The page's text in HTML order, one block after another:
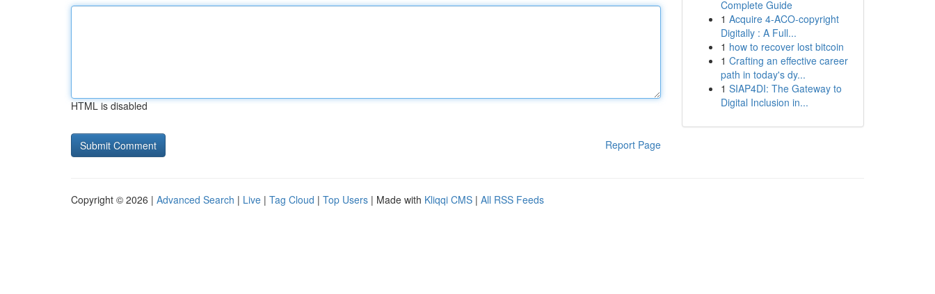
HTML is disabled
Report Page
Complete Guide
1 Acquire 4-ACO-copyright
Digitally : A Full...
1 how to recover lost bitcoin
1 Crafting an effective career
path in today's dy...
1 SIAP4DI: The Gateway to
Digital Inclusion in...
Copyright © 2026 | Advanced Search | Live | Tag Cloud | Top Users | Made with Kliqqi CMS | All RSS Feeds